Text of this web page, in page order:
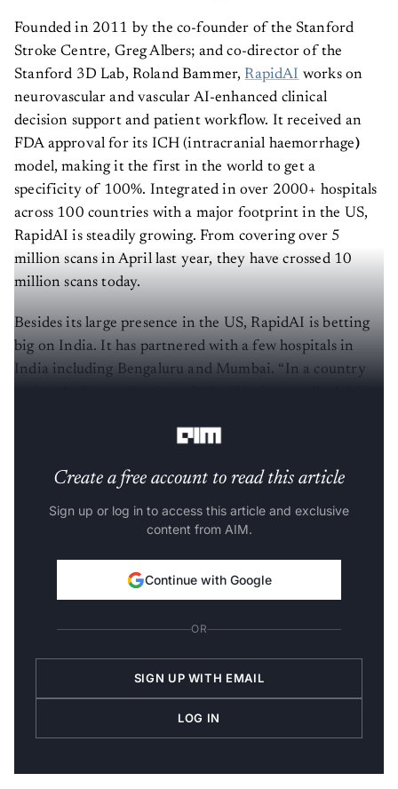
Founded in 2011 by the co-founder of the Stanford
Stroke Centre, Greg Albers; and co-director of the
Stanford 3D Lab, Roland Bammer, RapidAI works on
neurovascular and vascular AI-enhanced clinical
decision support and patient workflow. It received an
FDA approval for its ICH (intracranial haemorrhage)
model, making it the first in the world to get a
specificity of 100%. Integrated in over 2000+ hospitals
across 100 countries with a major footprint in the US,
RapidAI is steadily growing. From covering over 5
million scans in April last year, they have crossed 10
million scans today.
Besides its large presence in the US, RapidAI is betting
big on India. It has partnered with a few hospitals in
India including Bengaluru and Mumbai. “In a country
Create a free account to read this article
Sign up or log in to access this article and exclusive
content from AIM.
Continue with Google
OR
SIGN UP WITH EMAIL
LOG IN